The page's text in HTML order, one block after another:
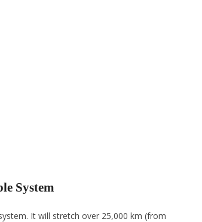
System
It will stretch over 25,000 km (from